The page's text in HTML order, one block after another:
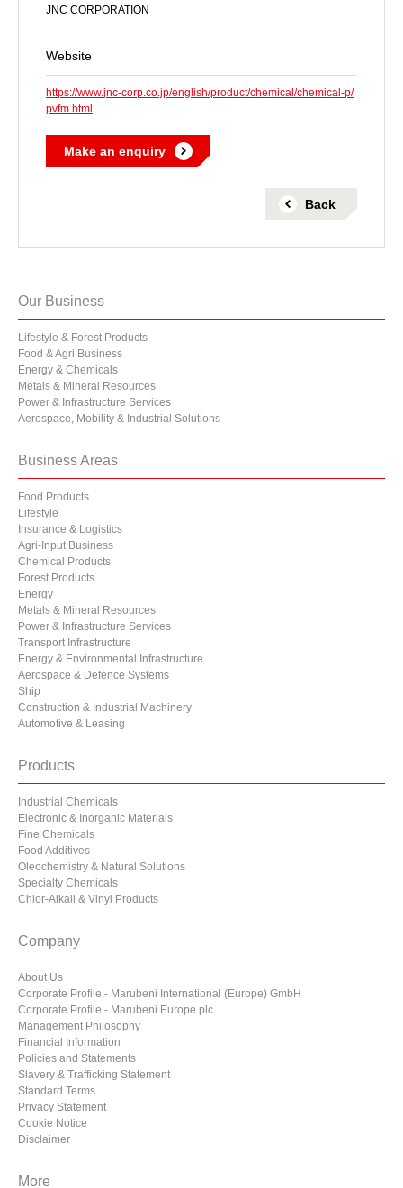
JNC CORPORATION
Website
https://www.jnc-corp.co.jp/english/product/chemical/chemical-p/
pvfm.html
Make an enquiry
Back
Our Business
Lifestyle & Forest Products
Food & Agri Business
Energy & Chemicals
Metals & Mineral Resources
Power & Infrastructure Services
Aerospace, Mobility & Industrial Solutions
Business Areas
Food Products
Lifestyle
Insurance & Logistics
Agri-Input Business
Chemical Products
Forest Products
Energy
Metals & Mineral Resources
Power & Infrastructure Services
Transport Infrastructure
Energy & Environmental Infrastructure
Aerospace & Defence Systems
Ship
Construction & Industrial Machinery
Automotive & Leasing
Products
Industrial Chemicals
Electronic & Inorganic Materials
Fine Chemicals
Food Additives
Oleochemistry & Natural Solutions
Specialty Chemicals
Chlor-Alkali & Vinyl Products
Company
About Us
Corporate Profile - Marubeni International (Europe) GmbH
Corporate Profile - Marubeni Europe plc
Management Philosophy
Financial Information
Policies and Statements
Slavery & Trafficking Statement
Standard Terms
Privacy Statement
Cookie Notice
Disclaimer
More